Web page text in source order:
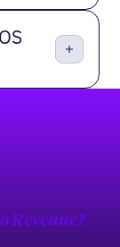
Revenue?